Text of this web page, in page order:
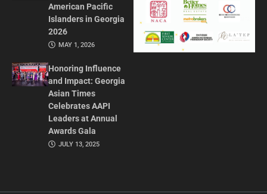
American Pacific
Islanders in Georgia
2026
MAY 1, 2026
Honoring Influence
and Impact: Georgia
Asian Times
Celebrates AAPI
Leaders at Annual
Awards Gala
JULY 13, 2025